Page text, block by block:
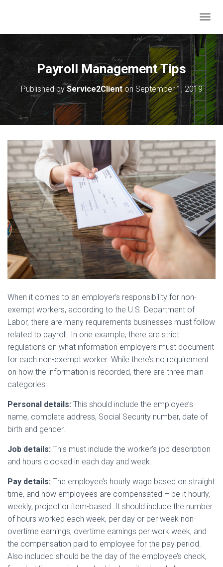
O
G
G
L
E
N
A
V
I
G
I
O
Payroll Management Tips
Published by Service2Clienton September 1, 2019
When it comes to an employer’s responsibility for non-
exempt workers, according to the U.S. Department of
Labor, there are many requirements businesses must follow
related to payroll. In one example, there are strict
regulations on what information employers must document
for each non-exempt worker. While there’s no requirement
on how the information is recorded, there are three main
categories.
Personal details: This should include the employee’s
name, complete address, Social Security number, date of
birth and gender.
Job details: This must include the worker’s job description
and hours clocked in each day and week.
Pay details: The employee’s hourly wage based on straight
time, and how employees are compensated – be it hourly,
weekly, project or item-based. It should include the number
of hours worked each week, per day or per week non-
overtime earnings, overtime earnings per work week, and
the compensation paid to employee for the pay period.
Also included should be the day of the employee’s check,